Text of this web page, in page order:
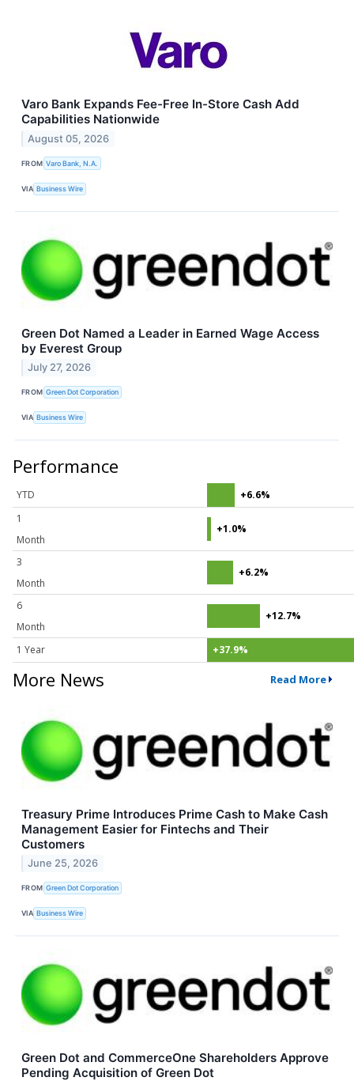
Varo Bank Expands Fee-Free In-Store Cash Add
Capabilities Nationwide
August 05, 2026
FROM Varo Bank, N.A.
VIA Business Wire
Green Dot Named a Leader in Earned Wage Access
by Everest Group
July 27, 2026
FROM Green Dot Corporation
VIA Business Wire
Performance
YTD
+6.6%
1
Month
+1.0%
3
Month
+6.2%
6
Month
+12.7%
1 Year +37.9%
More News Read More
Treasury Prime Introduces Prime Cash to Make Cash
Management Easier for Fintechs and Their
Customers
June 25, 2026
FROM Green Dot Corporation
VIA Business Wire
Green Dot and CommerceOne Shareholders Approve
Pending Acquisition of Green Dot